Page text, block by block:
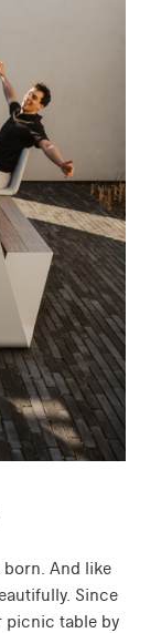
born. And like
Since
picnic table by